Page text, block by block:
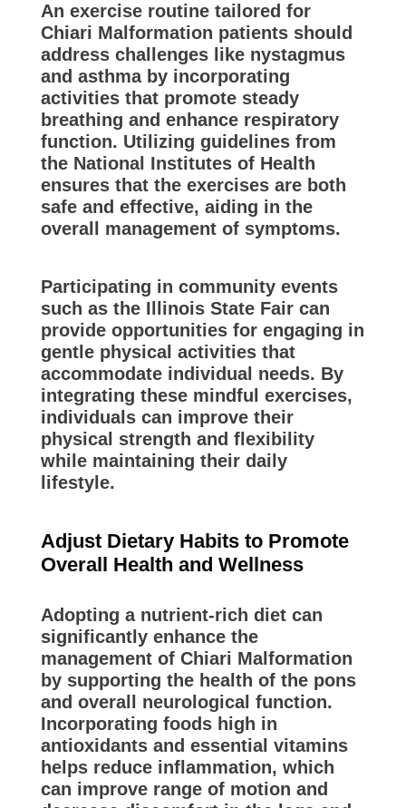
An exercise routine tailored for
Chiari Malformation patients should
address challenges like nystagmus
and asthma by incorporating
activities that promote steady
breathing and enhance respiratory
function. Utilizing guidelines from
the National Institutes of Health
ensures that the exercises are both
safe and effective, aiding in the
overall management of symptoms.
Participating in community events
such as the Illinois State Fair can
provide opportunities for engaging in
gentle physical activities that
accommodate individual needs. By
integrating these mindful exercises,
individuals can improve their
physical strength and flexibility
while maintaining their daily
lifestyle.
Adjust Dietary Habits to Promote
Overall Health and Wellness
Adopting a nutrient-rich diet can
significantly enhance the
management of Chiari Malformation
by supporting the health of the pons
and overall neurological function.
Incorporating foods high in
antioxidants and essential vitamins
helps reduce inflammation, which
can improve range of motion and